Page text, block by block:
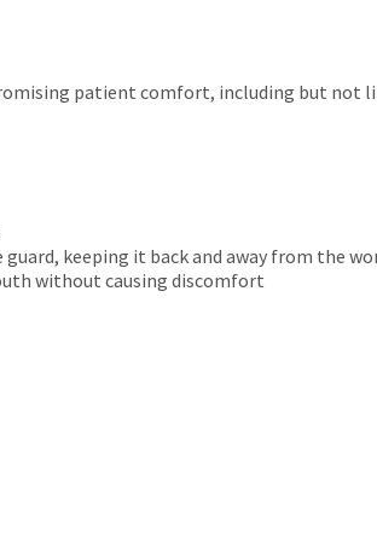
patient comfort, including but not
keeping it back and away from the
without causing discomfort